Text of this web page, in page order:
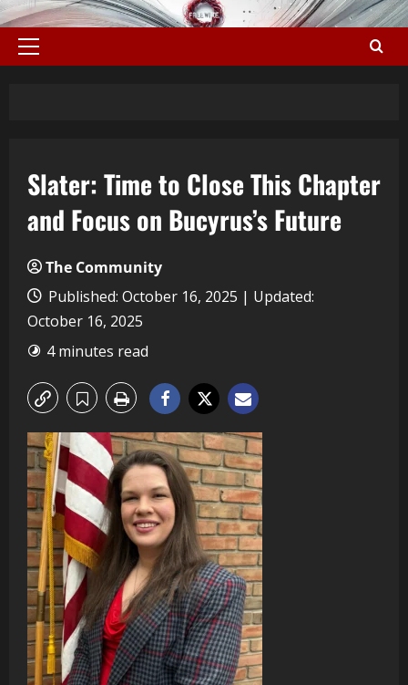
Slater: Time to Close This Chapter
and Focus on Bucyrus’s Future
The Community
Published: October 16, 2025 | Updated:
October 16, 2025
4 minutes read